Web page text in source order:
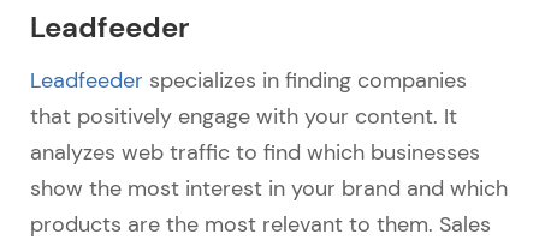
Leadfeeder
Leadfeeder specializes in finding companies
that positively engage with your content. It
analyzes web traffic to find which businesses
show the most interest in your brand and which
products are the most relevant to them. Sales